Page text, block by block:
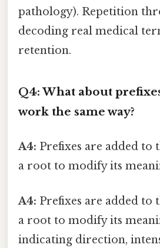
pathology). Repetition
decoding real medical
retention.
Q4: What about
work the same way?
A4: Prefixes are added to
a root to modify its
A4: Prefixes are added to
a root to modify its
indicating direction,